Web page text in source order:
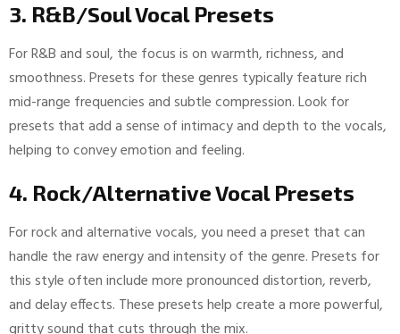
3. R&B/Soul Vocal Presets
For R&B and soul, the focus is on warmth, richness, and
smoothness. Presets for these genres typically feature rich
mid-range frequencies and subtle compression. Look for
presets that add a sense of intimacy and depth to the vocals,
helping to convey emotion and feeling.
4. Rock/Alternative Vocal Presets
For rock and alternative vocals, you need a preset that can
handle the raw energy and intensity of the genre. Presets for
this style often include more pronounced distortion, reverb,
and delay effects. These presets help create a more powerful,